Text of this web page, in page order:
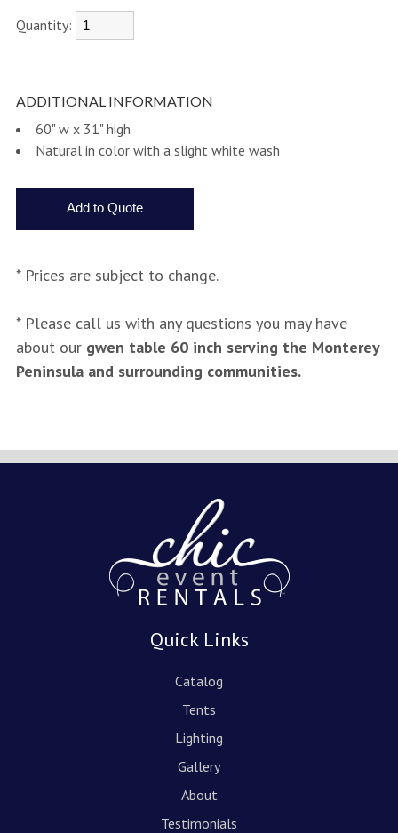
Quantity:
ADDITIONAL INFORMATION
60" w x 31" high
Natural in color with a slight white wash
* Prices are subject to change.
* Please call us with any questions you may have
about our gwen table 60 inch serving the Monterey
Peninsula and surrounding communities.
Quick Links
Catalog
Tents
Lighting
Gallery
About
Testimonials